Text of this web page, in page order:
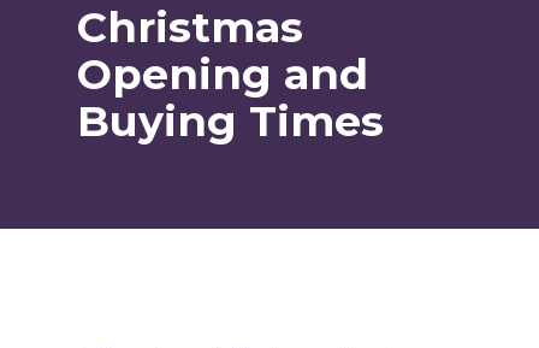
Christmas
Opening and
Buying Times